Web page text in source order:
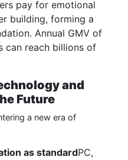
pay for emotional
building, forming a
Annual GMV of
can reach billions of
and
Future
a new era of
as standardPC,